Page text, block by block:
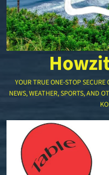
YOUR TRUE ONE-STOP
NEWS, WEATHER, SPORTS, AND